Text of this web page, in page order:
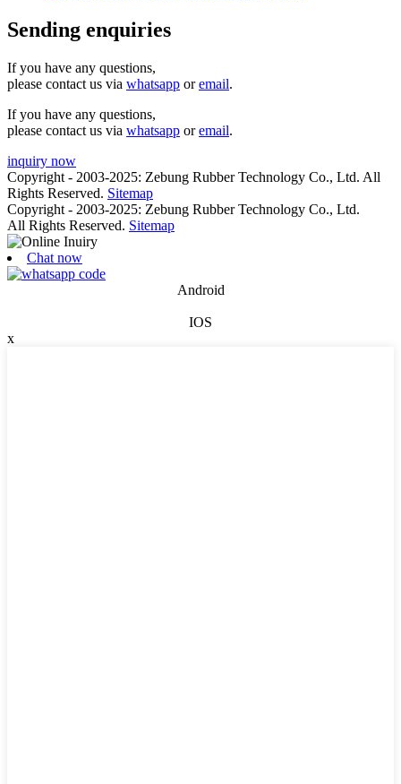
Sending enquiries
If you have any questions,
please contact us via whatsapp oremail.
If you have any questions,
please contact us via whatsapp oremail.
inquiry now
Copyright - 2003-2025: Zebung Rubber Technology Co., Ltd. All
Rights Reserved. Sitemap
Copyright - 2003-2025: Zebung Rubber Technology Co., Ltd.
All Rights Reserved. Sitemap
Chat now
Android
IOS
x